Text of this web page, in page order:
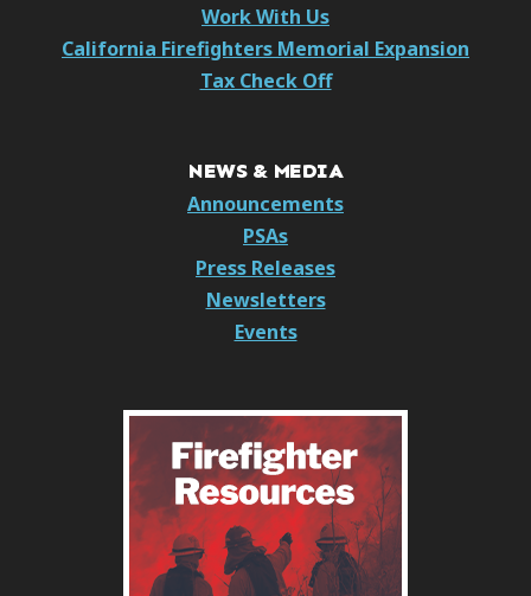
Work With Us
California Firefighters Memorial Expansion
Tax Check Off
NEWS & MEDIA
Announcements
PSAs
Press Releases
Newsletters
Events